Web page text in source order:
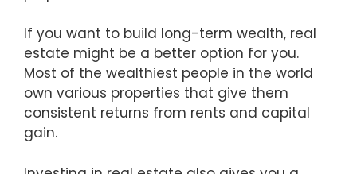
If you want to build long-term wealth, real
estate might be a better option for you.
Most of the wealthiest people in the world
own various properties that give them
consistent returns from rents and capital
gain.